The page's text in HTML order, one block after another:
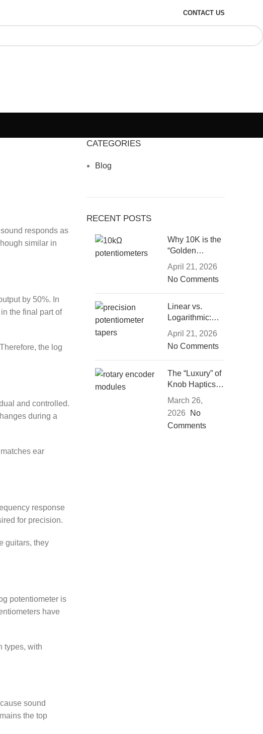
CONTACT US
responds as
similar in
by 50%. In
the final part of
the log
and controlled.
during a
ear
response
for precision.
guitars, they
potentiometer is
have
types, with
sound
the top
CATEGORIES
Blog
RECENT POSTS
Why 10K is the
“Golden
Middle”: The
Engineering
Logic of
Resistance
Selection
April 21, 2026
No Comments
Linear vs.
Logarithmic:
Which
Potentiometer
Taper Suits
Your Project?
April 21, 2026
No Comments
The “Luxury” of
Knob Haptics:
How Damping
and Detents
Define
Experience
March 26,
2026
No
Comments